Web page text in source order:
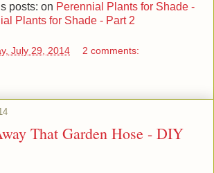
posts: on Perennial Plants for Shade -
Plants for Shade - Part 2
July 29, 2014 2 comments:
That Garden Hose - DIY